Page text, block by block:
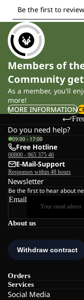
Members of
Community
As a member, you'll
more!
MORE INFORMATION
About us
Orders
Services
Social Media
Do you need help?
09:00 - 17:00
Free Hotline
00800 - 965 375 46
E-Mail-Support
Responses within 48 hours
Newsletter
Be the first to hear about
Email